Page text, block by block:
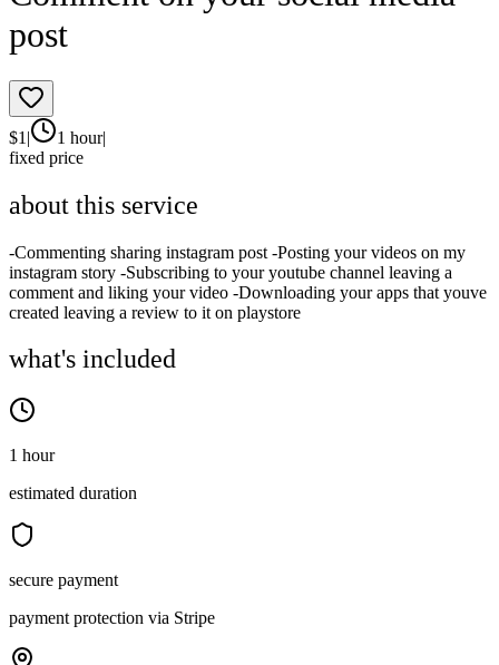
post
$1 | 1 hour|
fixed price
about this service
-Commenting sharing instagram post -Posting your videos on my
instagram story -Subscribing to your youtube channel leaving a
comment and liking your video -Downloading your apps that youve
created leaving a review to it on playstore
what's included
1 hour
estimated duration
secure payment
payment protection via Stripe